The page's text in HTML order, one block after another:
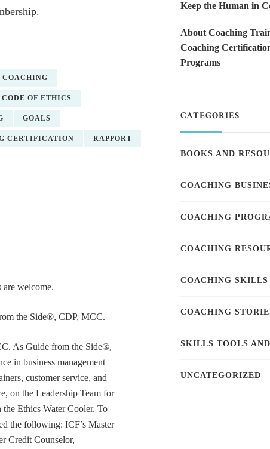
COACHING
CODE OF ETHICS
GOALS
CERTIFICATION RAPPORT
are welcome.
the Side®, CDP, MCC.
As Guide from the Side®,
in business management
customer service, and
on the Leadership Team for
Ethics Water Cooler. To
the following: ICF’s Master
Credit Counselor,
Keep the Human in
About Coaching
Coaching
Programs
CATEGORIES
BOOKS AND
COACHING
COACHING
COACHING
COACHING SKILLS
COACHING
SKILLS TOOLS
UNCATEGORIZED